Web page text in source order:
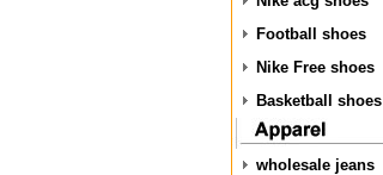
Football shoes
Nike Free shoes
Basketball shoes
wholesale jeans